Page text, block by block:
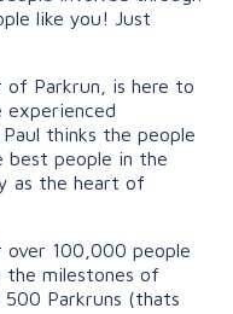
like you! Just
Parkrun, is here to
thinks the people
best people in the
as the heart of
over 100,000 people
the milestones of
500 Parkruns (thats